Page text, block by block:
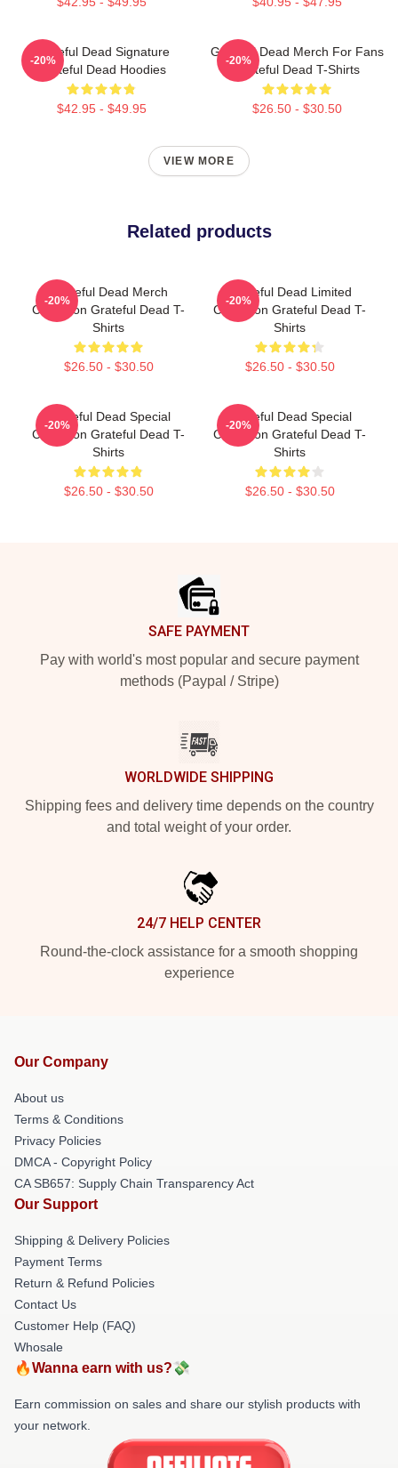
Grateful Dead Signature
Grateful Dead Hoodies
$42.95 - $49.95
-20%
Grateful Dead Merch For Fans
Grateful Dead T-Shirts
$26.50 - $30.50
-20%
VIEW MORE
Related products
Grateful Dead Merch
Collection Grateful Dead T-
Shirts
$26.50 - $30.50
-20%
Grateful Dead Limited
Collection Grateful Dead T-
Shirts
$26.50 - $30.50
-20%
Grateful Dead Special
Collection Grateful Dead T-
Shirts
$26.50 - $30.50
-20%
Grateful Dead Special
Collection Grateful Dead T-
Shirts
$26.50 - $30.50
-20%
SAFE PAYMENT
Pay with world's most popular and secure payment
methods (Paypal / Stripe)
WORLDWIDE SHIPPING
Shipping fees and delivery time depends on the country
and total weight of your order.
24/7 HELP CENTER
Round-the-clock assistance for a smooth shopping
experience
Our Company
About us
Terms & Conditions
Privacy Policies
DMCA - Copyright Policy
CA SB657: Supply Chain Transparency Act
Our Support
Shipping & Delivery Policies
Payment Terms
Return & Refund Policies
Contact Us
Customer Help (FAQ)
Whosale
🔥Wanna earn with us?💸
Earn commission on sales and share our stylish products with
your network.